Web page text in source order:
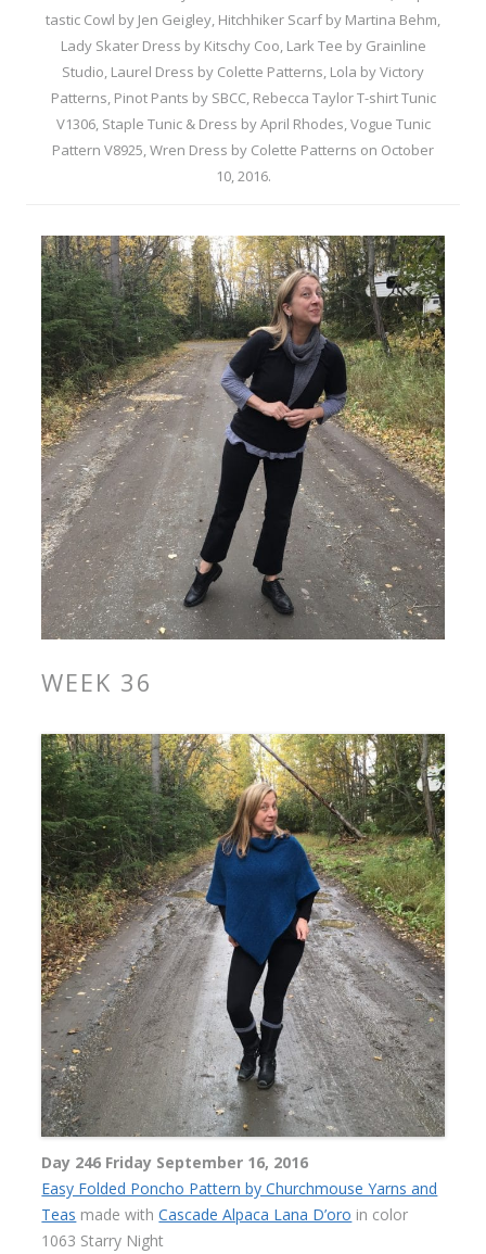
tastic Cowl by Jen Geigley, Hitchhiker Scarf by Martina Behm,
Lady Skater Dress by Kitschy Coo, Lark Tee by Grainline
Studio, Laurel Dress by Colette Patterns, Lola by Victory
Patterns, Pinot Pants by SBCC, Rebecca Taylor T-shirt Tunic
V1306, Staple Tunic & Dress by April Rhodes,Vogue Tunic
Pattern V8925,Wren Dress by Colette Patterns on October
10, 2016.
WEEK 36
Day 246 Friday September 16, 2016
Easy Folded Poncho Pattern by Churchmouse Yarns and
Teas made withCascade Alpaca Lana D’oro in color
1063 Starry Night